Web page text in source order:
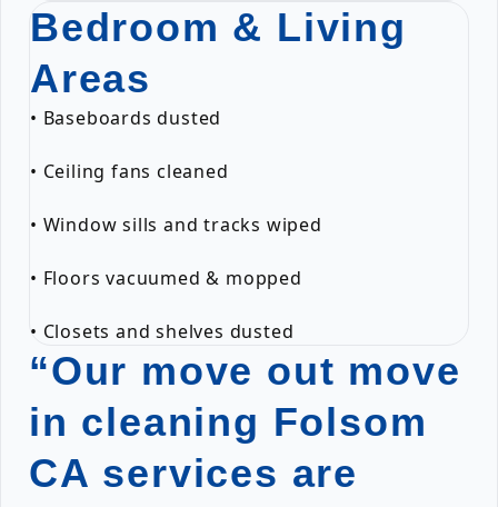
Bedroom & Living
Areas
• Baseboards dusted
• Ceiling fans cleaned
• Window sills and tracks wiped
• Floors vacuumed & mopped
• Closets and shelves dusted
“Our move out move
in cleaning Folsom
CA services are